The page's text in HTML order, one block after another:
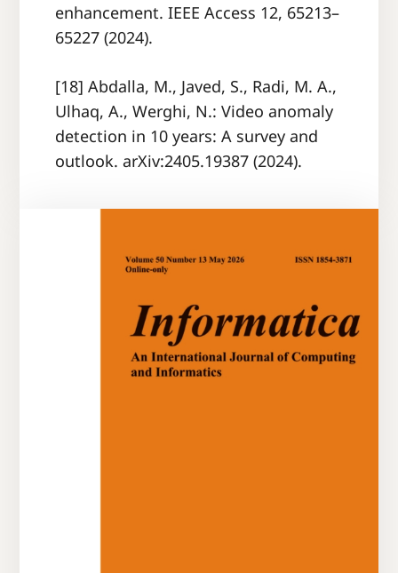
enhancement. IEEE Access 12, 65213–
65227 (2024).
[18] Abdalla, M., Javed, S., Radi, M. A.,
Ulhaq, A., Werghi, N.: Video anomaly
detection in 10 years: A survey and
outlook. arXiv:2405.19387 (2024).